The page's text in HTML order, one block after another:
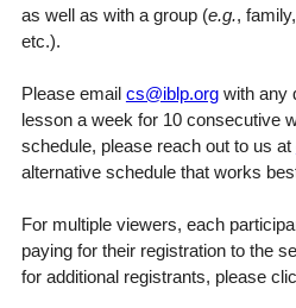
as well as with a group (e.g.,
etc.).
Please email cs@iblp.orgwith any
lesson a week for 10 consecutive
schedule, please reach out to us at
alternative schedule that works
For multiple viewers, each
paying for their registration to the
for additional registrants, please